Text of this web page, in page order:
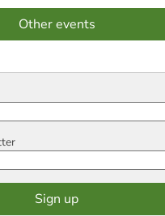
Other events